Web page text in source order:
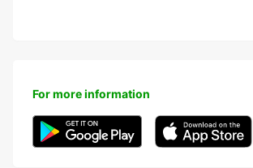
For more information